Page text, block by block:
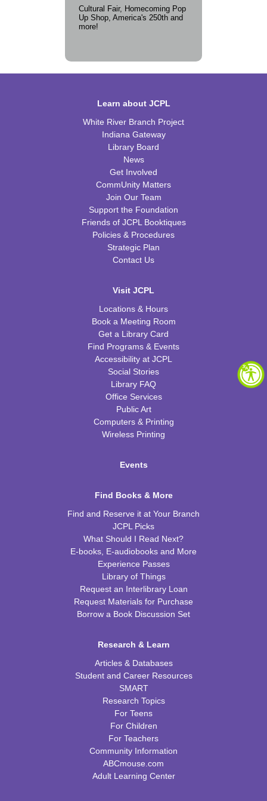
Cultural Fair, Homecoming Pop
Up Shop, America's 250th and
more!
Learn about JCPL
White River Branch Project
Indiana Gateway
Library Board
News
Get Involved
CommUnity Matters
Join Our Team
Support the Foundation
Friends of JCPL Booktiques
Policies & Procedures
Strategic Plan
Contact Us
Visit JCPL
Locations & Hours
Book a Meeting Room
Get a Library Card
Find Programs & Events
Accessibility at JCPL
Social Stories
Library FAQ
Office Services
Public Art
Computers & Printing
Wireless Printing
Events
Find Books & More
Find and Reserve it at Your Branch
JCPL Picks
What Should I Read Next?
E-books, E-audiobooks and More
Experience Passes
Library of Things
Request an Interlibrary Loan
Request Materials for Purchase
Borrow a Book Discussion Set
Research & Learn
Articles & Databases
Student and Career Resources
SMART
Research Topics
For Teens
For Children
For Teachers
Community Information
ABCmouse.com
Adult Learning Center